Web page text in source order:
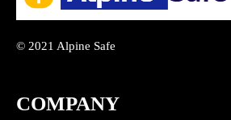
© 2021 Alpine Safe
COMPANY